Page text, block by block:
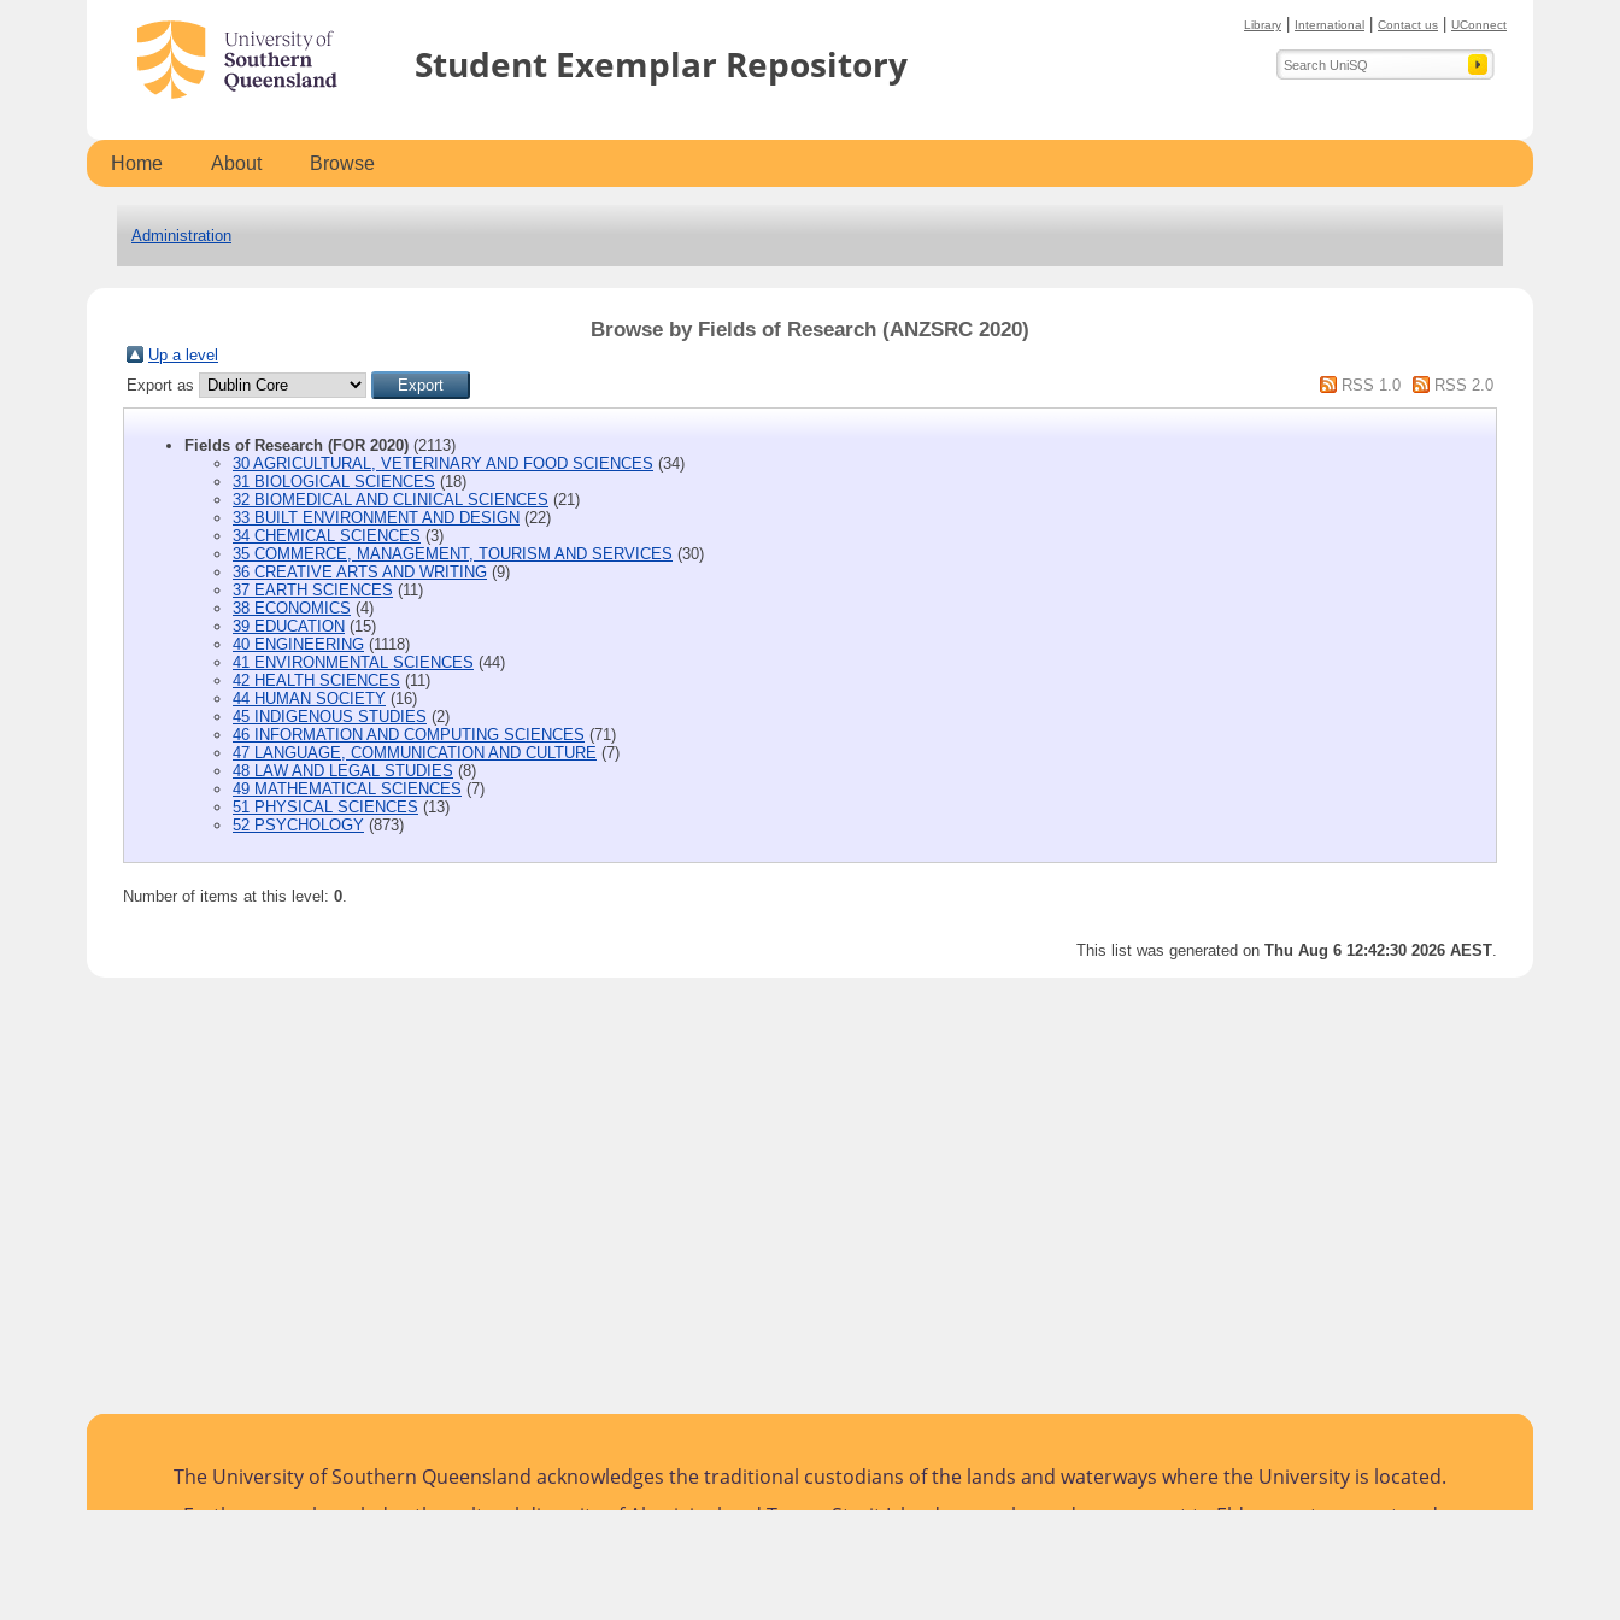
Library International Contact us UConnect
Student Exemplar Repository
Home About Browse
Administration
Browse by Fields of Research (ANZSRC 2020)
Up a level
Export as
RSS 1.0 RSS 2.0
Fields of Research (FOR 2020) (2113)
30 AGRICULTURAL, VETERINARY AND FOOD SCIENCES (34)
31 BIOLOGICAL SCIENCES (18)
32 BIOMEDICAL AND CLINICAL SCIENCES (21)
33 BUILT ENVIRONMENT AND DESIGN (22)
34 CHEMICAL SCIENCES (3)
35 COMMERCE, MANAGEMENT, TOURISM AND SERVICES (30)
36 CREATIVE ARTS AND WRITING (9)
37 EARTH SCIENCES (11)
38 ECONOMICS (4)
39 EDUCATION (15)
40 ENGINEERING (1118)
41 ENVIRONMENTAL SCIENCES (44)
42 HEALTH SCIENCES (11)
44 HUMAN SOCIETY (16)
45 INDIGENOUS STUDIES (2)
46 INFORMATION AND COMPUTING SCIENCES (71)
47 LANGUAGE, COMMUNICATION AND CULTURE (7)
48 LAW AND LEGAL STUDIES (8)
49 MATHEMATICAL SCIENCES (7)
51 PHYSICAL SCIENCES (13)
52 PSYCHOLOGY (873)
Number of items at this level: 0
This list was generated on Thu Aug 6 12:42:30 2026 AEST
The University of Southern Queensland acknowledges the traditional custodians of the lands and waterways where the University is located.
Further, we acknowledge the cultural diversity of Aboriginal and Torres Strait Islander peoples and pay respect to Elders past, present and